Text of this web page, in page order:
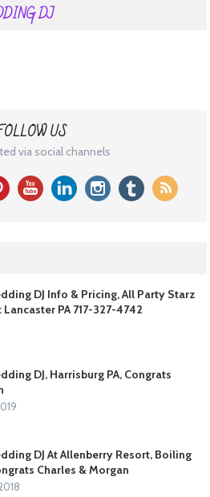
DJ
US
via social channels
DJ Info & Pricing, All Party Starz
PA 717-327-4742
DJ, Harrisburg PA, Congrats
DJ At Allenberry Resort, Boiling
Charles & Morgan